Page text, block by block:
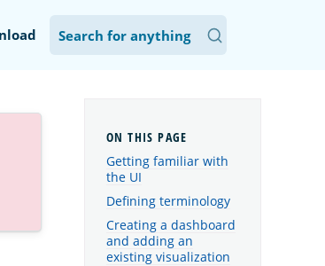
Getting familiar with
the UI
Defining terminology
Creating a dashboard
and adding an
existing visualization